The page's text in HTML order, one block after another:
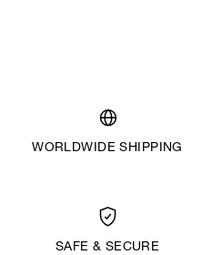
WORLDWIDE SHIPPING
SAFE & SECURE